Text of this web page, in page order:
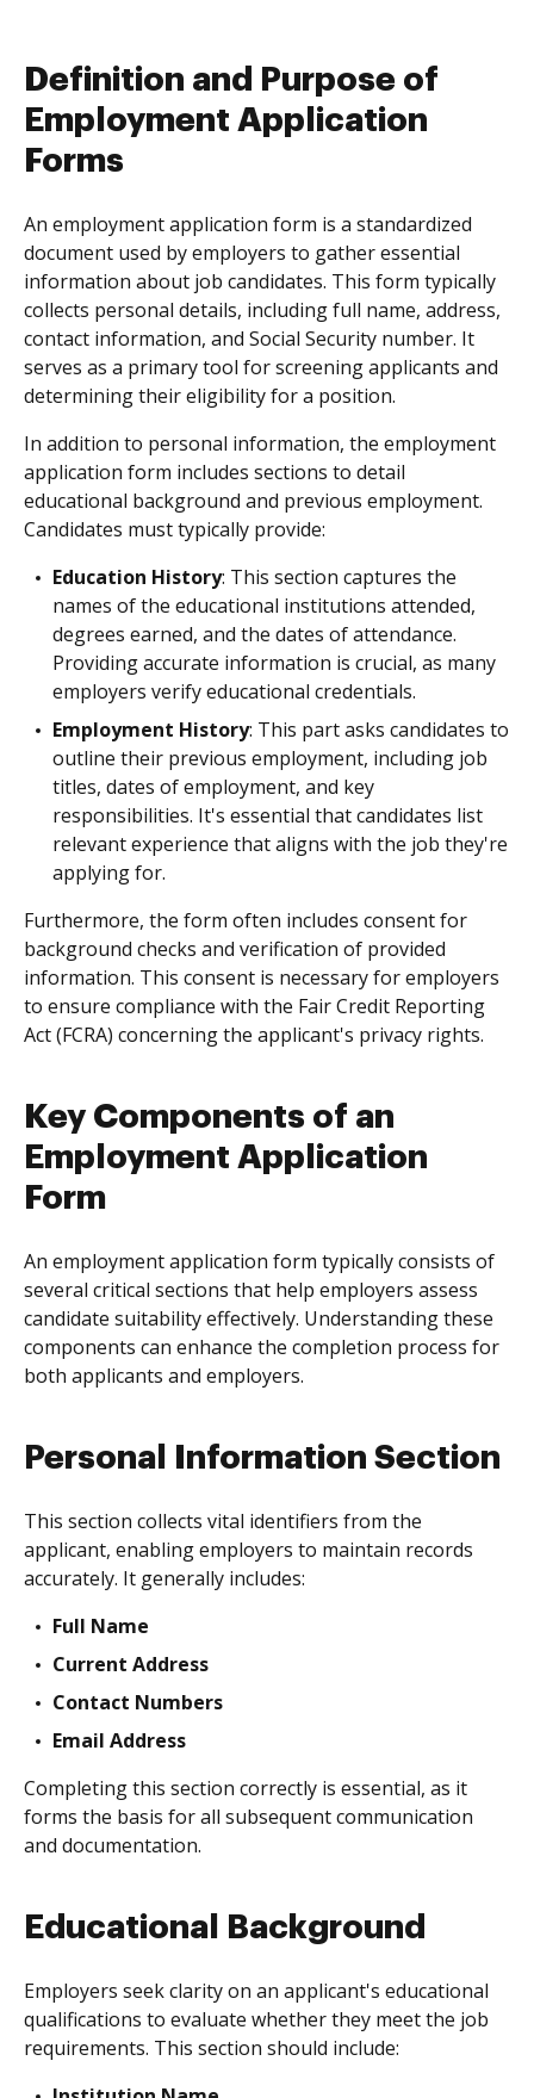
Definition and Purpose of
Employment Application
Forms
An employment application form is a standardized
document used by employers to gather essential
information about job candidates. This form typically
collects personal details, including full name, address,
contact information, and Social Security number. It
serves as a primary tool for screening applicants and
determining their eligibility for a position.
In addition to personal information, the employment
application form includes sections to detail
educational background and previous employment.
Candidates must typically provide:
Education History: This section captures the
names of the educational institutions attended,
degrees earned, and the dates of attendance.
Providing accurate information is crucial, as many
employers verify educational credentials.
Employment History: This part asks candidates to
outline their previous employment, including job
titles, dates of employment, and key
responsibilities. It's essential that candidates list
relevant experience that aligns with the job they're
applying for.
Furthermore, the form often includes consent for
background checks and verification of provided
information. This consent is necessary for employers
to ensure compliance with the Fair Credit Reporting
Act (FCRA) concerning the applicant's privacy rights.
Key Components of an
Employment Application
Form
An employment application form typically consists of
several critical sections that help employers assess
candidate suitability effectively. Understanding these
components can enhance the completion process for
both applicants and employers.
Personal Information Section
This section collects vital identifiers from the
applicant, enabling employers to maintain records
accurately. It generally includes:
Full Name
Current Address
Contact Numbers
Email Address
Completing this section correctly is essential, as it
forms the basis for all subsequent communication
and documentation.
Educational Background
Employers seek clarity on an applicant's educational
qualifications to evaluate whether they meet the job
requirements. This section should include: